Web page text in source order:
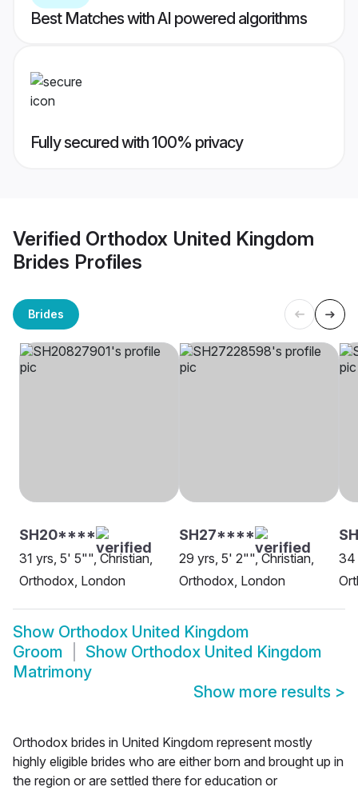
Best Matches with AI powered algorithms
Fully secured with 100% privacy
Verified Orthodox United Kingdom
Brides Profiles
Brides
SH20****
31 yrs, 5' 5"", Christian,
Orthodox, London
SH27****
29 yrs, 5' 2"", Christian,
Orthodox, London
34
Show Orthodox United Kingdom
Groom
Show Orthodox United Kingdom
Matrimony
Show more results >
Orthodox brides in United Kingdom represent mostly
highly eligible brides who are either born and brought up in
the region or are settled there for education or